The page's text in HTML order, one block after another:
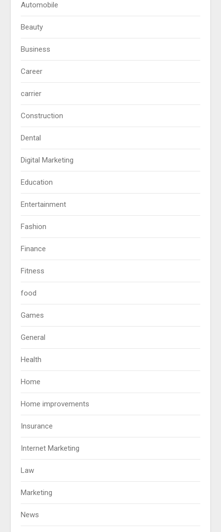
Automobile
Beauty
Business
Career
carrier
Construction
Dental
Digital Marketing
Education
Entertainment
Fashion
Finance
Fitness
food
Games
General
Health
Home
Home improvements
Insurance
Internet Marketing
Law
Marketing
News